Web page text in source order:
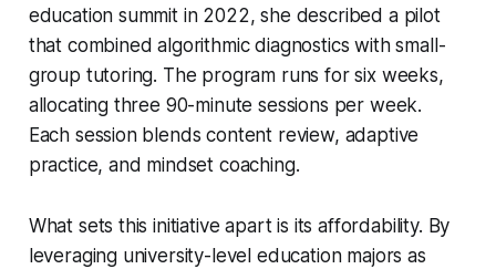
education summit in 2022, she described a pilot
that combined algorithmic diagnostics with small-
group tutoring. The program runs for six weeks,
allocating three 90-minute sessions per week.
Each session blends content review, adaptive
practice, and mindset coaching.
What sets this initiative apart is its affordability. By
leveraging university-level education majors as